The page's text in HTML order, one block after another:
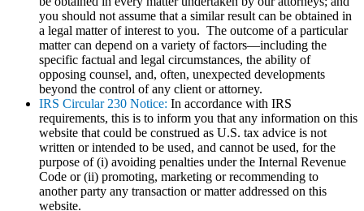
you should not assume that a similar result can be obtained in
a legal matter of interest to you. The outcome of a particular
matter can depend on a variety of factors—including the
specific factual and legal circumstances, the ability of
opposing counsel, and, often, unexpected developments
beyond the control of any client or attorney.
IRS Circular 230 Notice: In accordance with IRS
requirements, this is to inform you that any information on this
website that could be construed as U.S. tax advice is not
written or intended to be used, and cannot be used, for the
purpose of (i) avoiding penalties under the Internal Revenue
Code or (ii) promoting, marketing or recommending to
another party any transaction or matter addressed on this
website.